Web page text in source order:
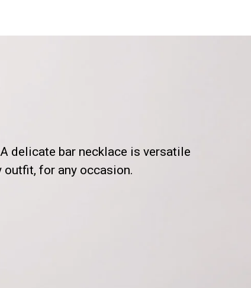
delicate bar necklace is versatile
outfit, for any occasion.